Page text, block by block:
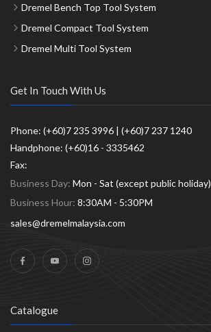
Dremel Bench Top Tool System
Dremel Compact Tool System
Dremel Multi Tool System
Get In Touch With Us
Phone: (+60)7 235 3996 | (+60)7 237 1240
Handphone: (+60)16 - 3335462
Fax:
Business Day: Mon - Sat (except public holiday)
Business Hour: 8:30AM - 5:30PM
sales@dremelmalaysia.com
Catalogue